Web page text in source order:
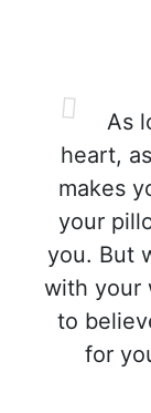
As
heart,
makes
your
you. But
with your
to
for